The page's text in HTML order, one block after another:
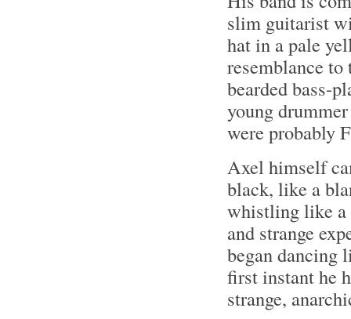
slim guitarist
hat in a pale
resemblance
bearded bass-
young
were probably
Axel himself
black, like a
whistling like a
and strange
began dancing
first instant he
strange,